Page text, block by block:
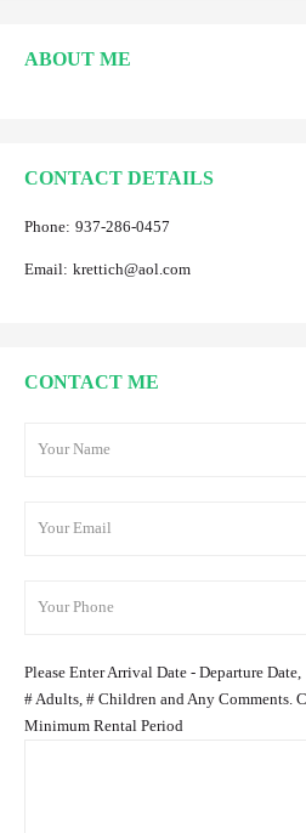
ABOUT ME
CONTACT DETAILS
Phone: 937-286-0457
Email: krettich@aol.com
CONTACT ME
Please Enter Arrival Date - Departure Date,
# Adults, # Children and Any Comments.
Minimum Rental Period